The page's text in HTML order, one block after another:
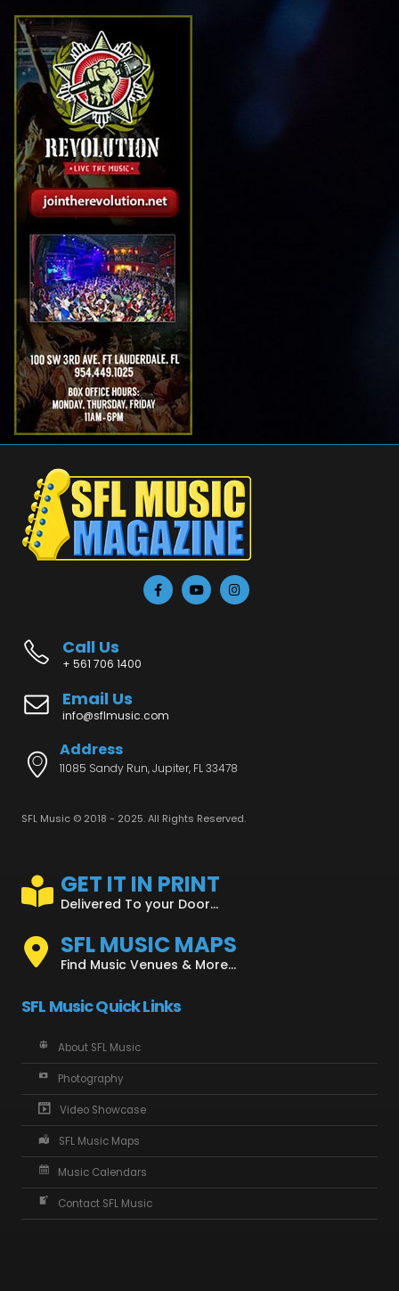
Call Us
+ 561 706 1400
Email Us
info@sflmusic.com
Address
11085 Sandy Run, Jupiter, FL 33478
SFL Music © 2018 - 2025. All Rights Reserved.
GET IT IN PRINT
Delivered To your Door...
SFL MUSIC MAPS
Find Music Venues & More...
SFL Music Quick Links
About SFL Music
Photography
Video Showcase
SFL Music Maps
Music Calendars
Contact SFL Music